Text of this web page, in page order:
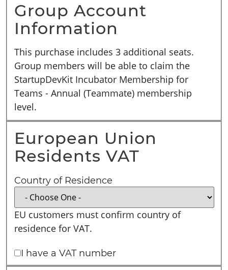
Group Account
Information
This purchase includes 3 additional seats.
Group members will be able to claim the
StartupDevKit Incubator Membership for
Teams - Annual (Teammate) membership
level.
European Union
Residents VAT
Country of Residence
EU customers must confirm country of
residence for VAT.
I have a VAT number